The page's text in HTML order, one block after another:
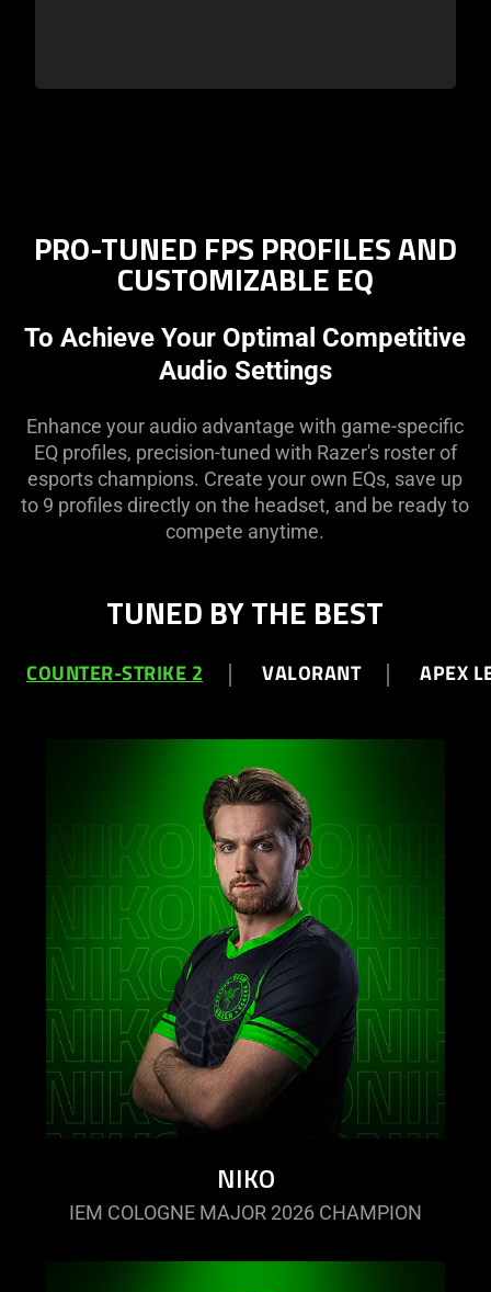
PRO-TUNED FPS PROFILES AND
CUSTOMIZABLE EQ
To Achieve Your Optimal Competitive
Audio Settings
Enhance your audio advantage with game-specific
EQ profiles, precision-tuned with Razer's roster of
esports champions. Create your own EQs, save up
to 9 profiles directly on the headset, and be ready to
compete anytime.
TUNED BY THE BEST
COUNTER-STRIKE 2 VALORANT APEX
NIKO
IEM COLOGNE MAJOR 2026 CHAMPION